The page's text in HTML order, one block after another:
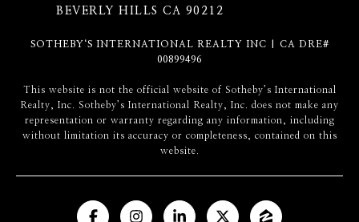
BEVERLY HILLS CA 90212
SOTHEBY‘S INTERNATIONAL REALTY INC | CA DRE#
00899496
​​​​​This website is not the official website of Sotheby’s International
Realty, Inc. Sotheby’s International Realty, Inc. does not make any
representation or warranty regarding any information, including
without limitation its accuracy or completeness, contained on this
website.